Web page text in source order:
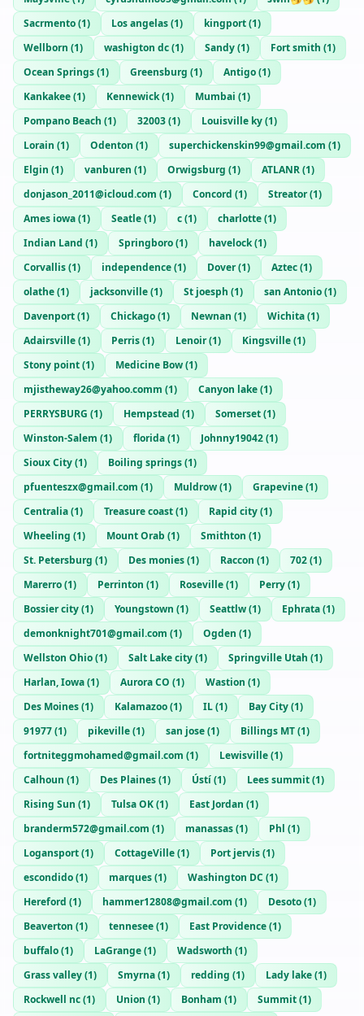
Sacrmento(1) Los angelas(1) kingport(1)
Wellborn (1) washigton dc(1) Sandy(1) Fort smith (1)
Ocean Springs(1) Greensburg (1) Antigo(1)
Kankakee(1) Kennewick(1) Mumbai (1)
Pompano Beach (1) 32003(1) Louisville ky(1)
Lorain (1) Odenton (1) superchickenskin99@gmail.com (1)
Elgin (1) vanburen (1) Orwigsburg (1) ATLANR(1)
donjason_2011@icloud.com (1) Concord (1) Streator(1)
Ames iowa(1) Seatle(1) c(1) charlotte(1)
Indian Land (1) Springboro(1) havelock(1)
Corvallis(1) independence(1) Dover(1) Aztec(1)
olathe(1) jacksonville(1) St joesph (1) san Antonio(1)
Davenport(1) Chickago(1) Newnan (1) Wichita(1)
Adairsville(1) Perris(1) Lenoir(1) Kingsville(1)
Stony point(1) Medicine Bow(1)
mjistheway26@yahoo.comm (1) Canyon lake(1)
PERRYSBURG (1) Hempstead (1) Somerset(1)
Winston-Salem (1) florida(1) Johnny19042(1)
Sioux City(1) Boiling springs(1)
pfuenteszx@gmail.com (1) Muldrow(1) Grapevine(1)
Centralia(1) Treasure coast(1) Rapid city(1)
Wheeling (1) Mount Orab (1) Smithton (1)
St. Petersburg (1) Des monies(1) Raccon (1) 702(1)
Marerro(1) Perrinton (1) Roseville(1) Perry(1)
Bossier city(1) Youngstown (1) Seattlw(1) Ephrata(1)
demonknight701@gmail.com (1) Ogden (1)
Wellston Ohio(1) Salt Lake city(1) Springville Utah (1)
Harlan, Iowa(1) Aurora CO (1) Wastion (1)
Des Moines(1) Kalamazoo(1) IL(1) Bay City(1)
91977(1) pikeville(1) san jose(1) Billings MT(1)
fortniteggmohamed@gmail.com (1) Lewisville(1)
Calhoun (1) Des Plaines(1) Ústí(1) Lees summit(1)
Rising Sun (1) Tulsa OK(1) East Jordan (1)
branderm572@gmail.com (1) manassas(1) Phl (1)
Logansport(1) CottageVille(1) Port jervis(1)
escondido(1) marques(1) Washington DC (1)
Hereford (1) hammer12808@gmail.com (1) Desoto(1)
Beaverton (1) tennesee(1) East Providence(1)
buffalo(1) LaGrange(1) Wadsworth (1)
Grass valley(1) Smyrna(1) redding (1) Lady lake(1)
Rockwell nc(1) Union (1) Bonham (1) Summit(1)